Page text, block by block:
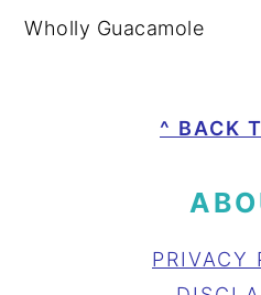
Wholly Guacamole
^ BACK
PRIVACY